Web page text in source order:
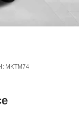
MKTM74